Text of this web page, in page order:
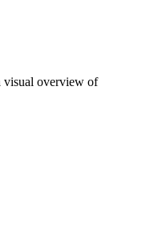
visual overview of